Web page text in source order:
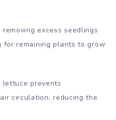
excess seedlings
for remaining plants to grow
lettuce prevents
circulation, reducing the